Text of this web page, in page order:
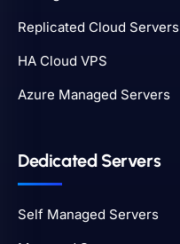
Replicated Cloud Servers
HA Cloud VPS
Azure Managed Servers
Dedicated Servers
Self Managed Servers